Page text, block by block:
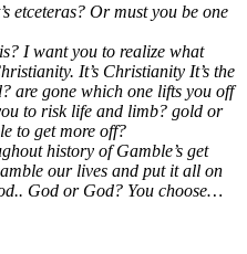
etceteras? Or must you be one
I want you to realize what
It’s Christianity It’s the
are gone which one lifts you off
to risk life and limb? gold or
to get more off?
history of Gamble’s get
our lives and put it all on
God or God? You choose…